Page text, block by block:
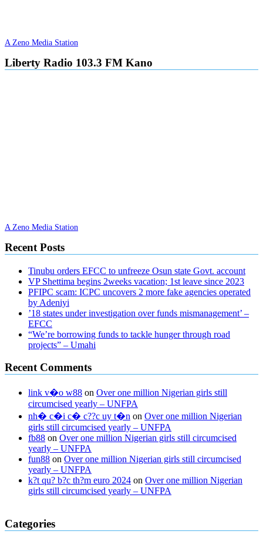
A Zeno Media Station
Liberty Radio 103.3 FM Kano
A Zeno Media Station
Recent Posts
Tinubu orders EFCC to unfreeze Osun state Govt. account
VP Shettima begins 2weeks vacation; 1st leave since 2023
PFIPC scam: ICPC uncovers 2 more fake agencies operated
by Adeniyi
’18 states under investigation over funds mismanagement’ –
EFCC
“We’re borrowing funds to tackle hunger through road
projects” – Umahi
Recent Comments
link v�o w88 on Over one million Nigerian girls still
circumcised yearly – UNFPA
nh� c�i c� c??c uy t�n on Over one million Nigerian
girls still circumcised yearly – UNFPA
fb88 on Over one million Nigerian girls still circumcised
yearly – UNFPA
fun88 on Over one million Nigerian girls still circumcised
yearly – UNFPA
k?t qu? b?c th?m euro 2024 on Over one million Nigerian
girls still circumcised yearly – UNFPA
regular blood pressure
muscle relaxers lower blood pressure 154 101 blood pressure
Categories